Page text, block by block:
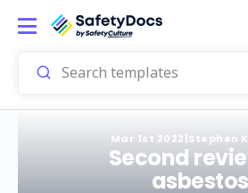
Mar 1st 2022|Stephen
Second
asbestos